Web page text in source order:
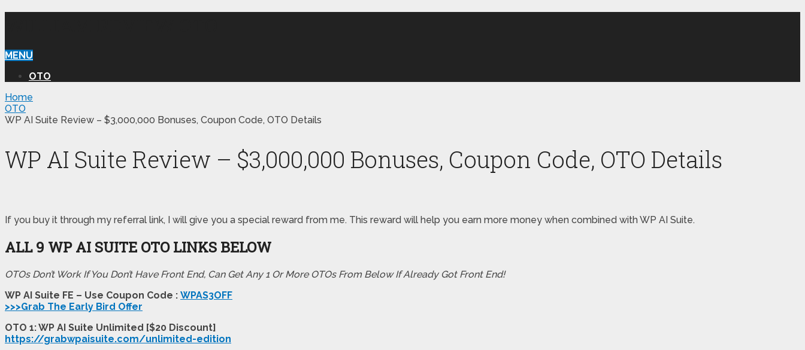
MENU
OTO
Home
OTO
WP AI Suite Review – $3,000,000 Bonuses, Coupon Code, OTO Details
WP AI Suite Review – $3,000,000 Bonuses, Coupon Code, OTO Details
If you buy it through my referral link, I will give you a special reward from me. This reward will help you earn more money when combined with WP AI Suite.
ALL 9 WP AI SUITE OTO LINKS BELOW
OTOs Don’t Work If You Don’t Have Front End, Can Get Any 1 Or More OTOs From Below If Already Got Front End!
WP AI Suite FE – Use Coupon Code : WPAS3OFF
>>>Grab The Early Bird Offer
OTO 1: WP AI Suite Unlimited [$20 Discount]
https://grabwpaisuite.com/unlimited-edition